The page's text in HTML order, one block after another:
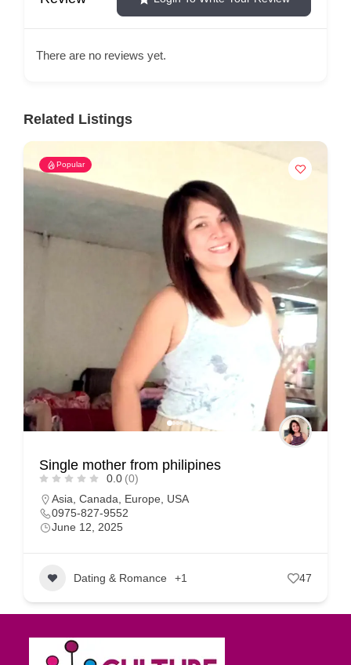
There are no reviews yet.
Related Listings
Popular
Single mother from philipines
0.0 (0)
Asia Canada Europe
USA
0975-827-9552
June 12, 2025
Dating & Romance +1 47